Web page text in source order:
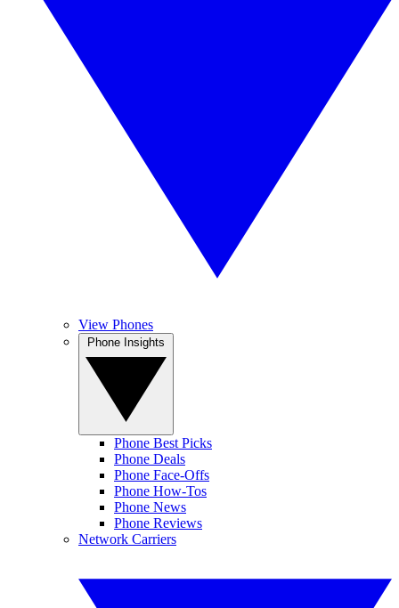
View Phones
Phone Best Picks
Phone Deals
Phone Face-Offs
Phone How-Tos
Phone News
Phone Reviews
Network Carriers